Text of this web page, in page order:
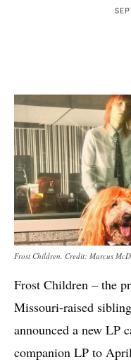
Frost Children. Credit: Marcus
Frost Children – the
Missouri-raised
announced a new LP
companion LP to